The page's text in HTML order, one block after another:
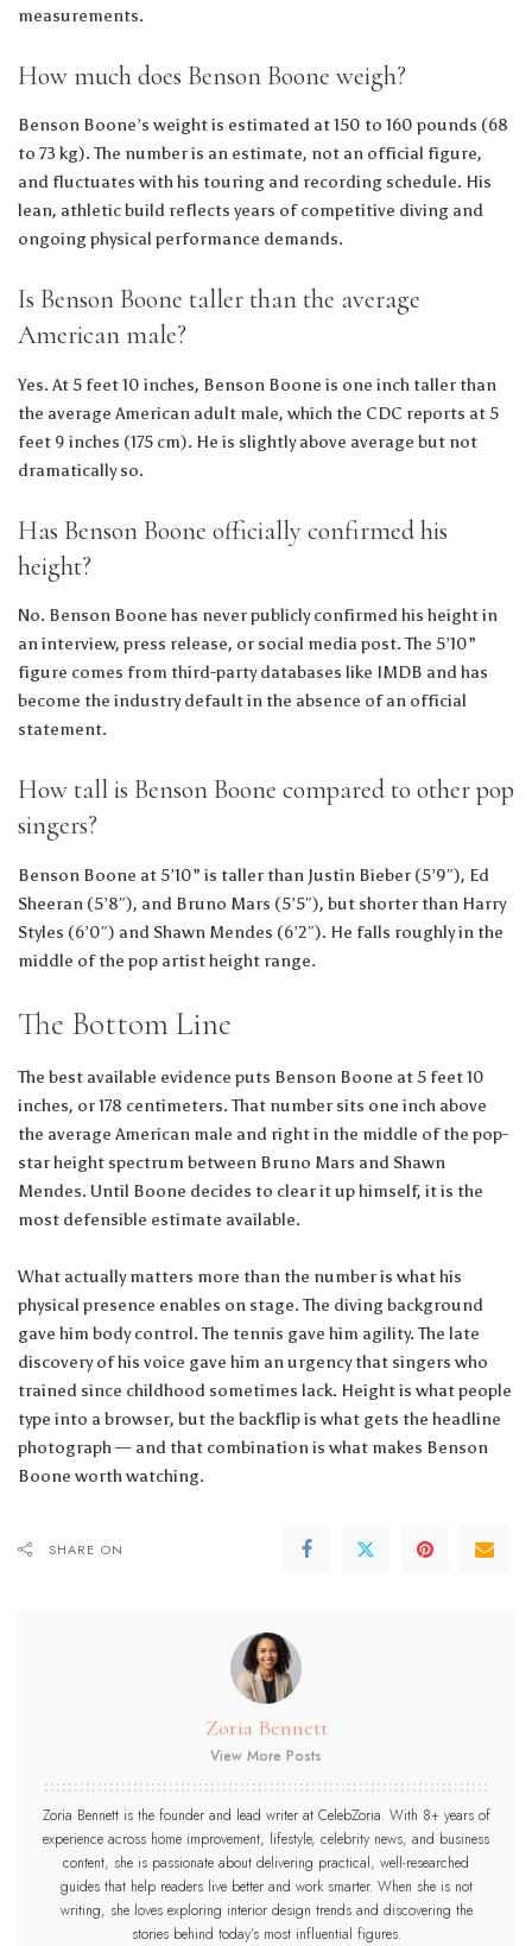
measurements.
How much does Benson Boone weigh?
Benson Boone’s weight is estimated at 150 to 160 pounds (68
to 73 kg). The number is an estimate, not an official figure,
and fluctuates with his touring and recording schedule. His
lean, athletic build reflects years of competitive diving and
ongoing physical performance demands.
Is Benson Boone taller than the average
American male?
Yes. At 5 feet 10 inches, Benson Boone is one inch taller than
the average American adult male, which the CDC reports at 5
feet 9 inches (175 cm). He is slightly above average but not
dramatically so.
Has Benson Boone officially confirmed his
height?
No. Benson Boone has never publicly confirmed his height in
an interview, press release, or social media post. The 5’10”
figure comes from third-party databases like IMDB and has
become the industry default in the absence of an official
statement.
How tall is Benson Boone compared to other pop
singers?
Benson Boone at 5’10” is taller than Justin Bieber (5’9″), Ed
Sheeran (5’8″), and Bruno Mars (5’5″), but shorter than Harry
Styles (6’0″) and Shawn Mendes (6’2″). He falls roughly in the
middle of the pop artist height range.
The Bottom Line
The best available evidence puts Benson Boone at 5 feet 10
inches, or 178 centimeters. That number sits one inch above
the average American male and right in the middle of the pop-
star height spectrum between Bruno Mars and Shawn
Mendes. Until Boone decides to clear it up himself, it is the
most defensible estimate available.
What actually matters more than the number is what his
physical presence enables on stage. The diving background
gave him body control. The tennis gave him agility. The late
discovery of his voice gave him an urgency that singers who
trained since childhood sometimes lack. Height is what people
type into a browser, but the backflip is what gets the headline
photograph — and that combination is what makes Benson
Boone worth watching.
SHARE ON
Zoria Bennett
View More Posts
Zoria Bennett is the founder and lead writer at CelebZoria. With 8+ years of
experience across home improvement, lifestyle, celebrity news, and business
content, she is passionate about delivering practical, well-researched
guides that help readers live better and work smarter. When she is not
writing, she loves exploring interior design trends and discovering the
stories behind today’s most influential figures.